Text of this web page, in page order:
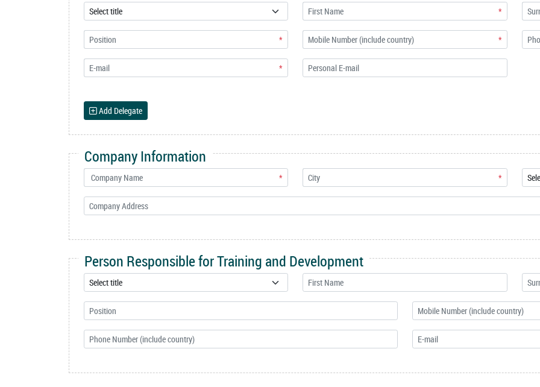
*
* *
*
Add Delegate
Company Information
* *
Person Responsible for Training and Development